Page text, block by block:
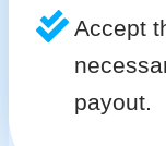
Accept
payout.